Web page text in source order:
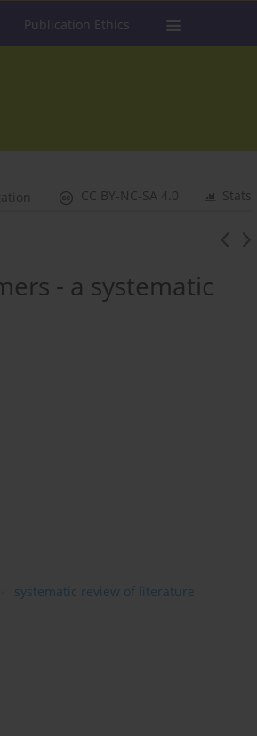
Publication Ethics
Stats
CC BY-NC-SA 4.0
- a systematic
systematic review of literature